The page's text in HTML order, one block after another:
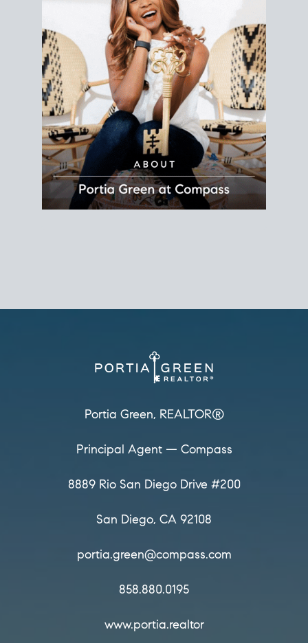
Portia Green,
REALTOR®
Principal Agent
CØMPASS
DRE# 01904588
8889 Rio San Diego
Suite 200
San Diego, CA 92108
858.880.0195
portia.green@compass.com
www.portia.realtor